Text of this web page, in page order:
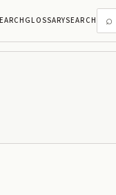
GLOSSARYSEARCH ⌕